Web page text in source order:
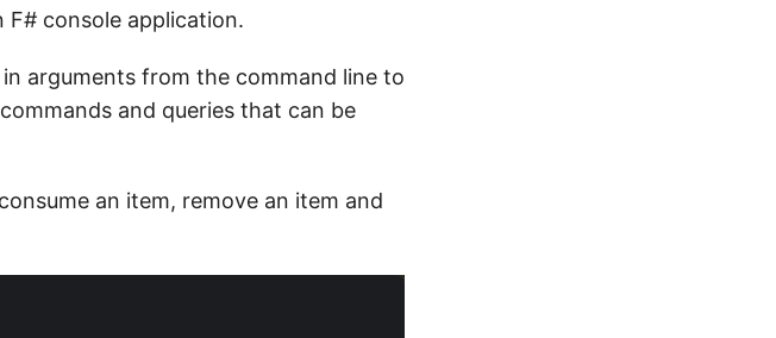
console application.
arguments from the command line to
and queries that can be
an item, remove an item and